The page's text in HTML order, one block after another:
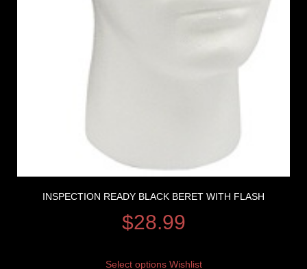
INSPECTION READY BLACK BERET WITH FLASH
$28.99
Select options Wishlist